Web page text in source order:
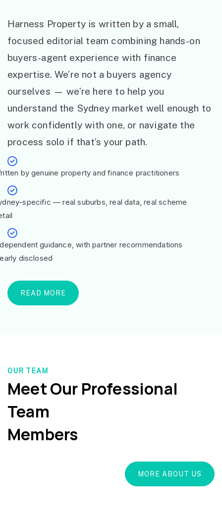
Harness Property is written by a small,
focused editorial team combining hands-on
buyers-agent experience with finance
expertise. We’re not a buyers agency
ourselves — we’re here to help you
understand the Sydney market well enough to
work confidently with one, or navigate the
process solo if that’s your path.
by genuine property and finance practitioners
specific — real suburbs, real data, real scheme
guidance, with partner recommendations
disclosed
READ MORE
OUR TEAM
Meet Our Professional
Team
Members
MORE ABOUT US